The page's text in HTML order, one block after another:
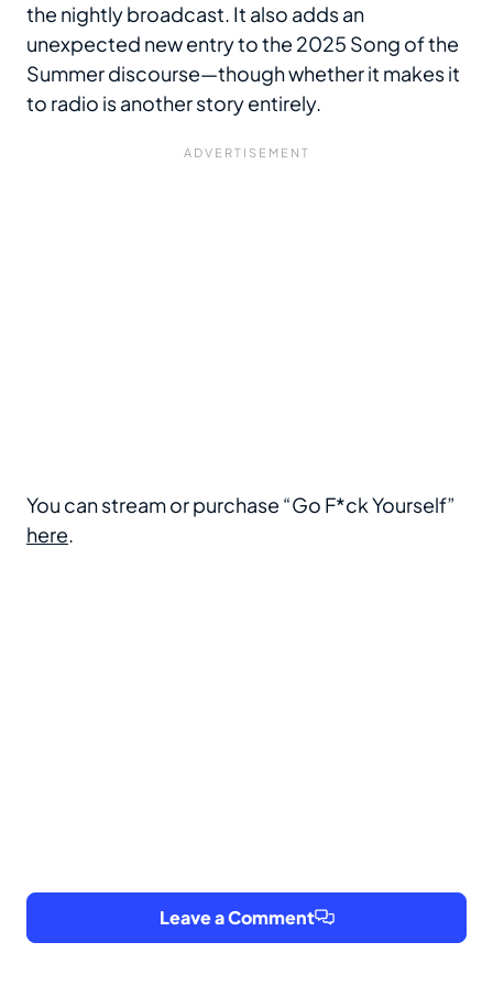
the nightly broadcast. It also adds an
unexpected new entry to the 2025 Song of the
Summer discourse—though whether it makes it
to radio is another story entirely.
You can stream or purchase “Go F*ck Yourself”
here.
Leave a Comment